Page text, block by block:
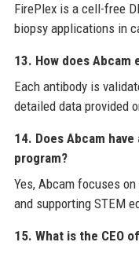
FirePlex is a cell-free
biopsy applications in
13. How does
Each antibody is
detailed data provided
14. Does Abcam
program?
Yes, Abcam focuses
and supporting STEM
15. What is the CEO